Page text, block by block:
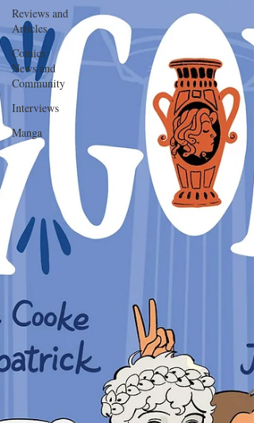
Reviews and
Articles
Comics
News and
Community
Interviews
Manga